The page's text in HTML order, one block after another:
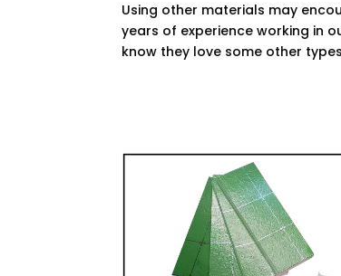
Using other materials may
years of experience working in
know they love some other